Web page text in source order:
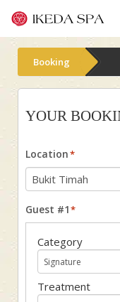
Booking
YOUR
Location*
Guest #1*